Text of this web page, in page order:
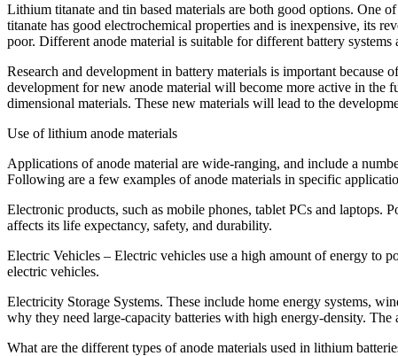
Lithium titanate and tin based materials are both good options. One
titanate has good electrochemical properties and is inexpensive, its
poor. Different anode material is suitable for different battery
Research and development in battery materials is important
development for new anode material will become more active in the
dimensional materials. These new materials will lead to the
Use of lithium anode materials
Applications of anode material are wide-ranging, and include a
Following are a few examples of anode materials in specific
Electronic products, such as mobile phones, tablet PCs and laptops.
affects its life expectancy, safety, and durability.
Electric Vehicles – Electric vehicles use a high amount of energy to
electric vehicles.
Electricity Storage Systems. These include home energy systems,
why they need large-capacity batteries with high energy-density.
What are the different types of anode materials used in lithium